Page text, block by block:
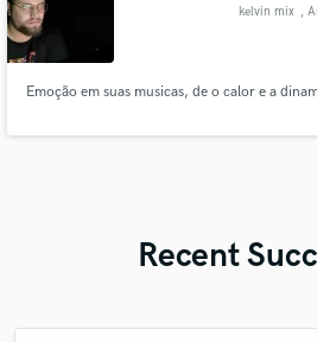
kelvin mix ,
Emoção em suas musicas, de o calor e a
Recent